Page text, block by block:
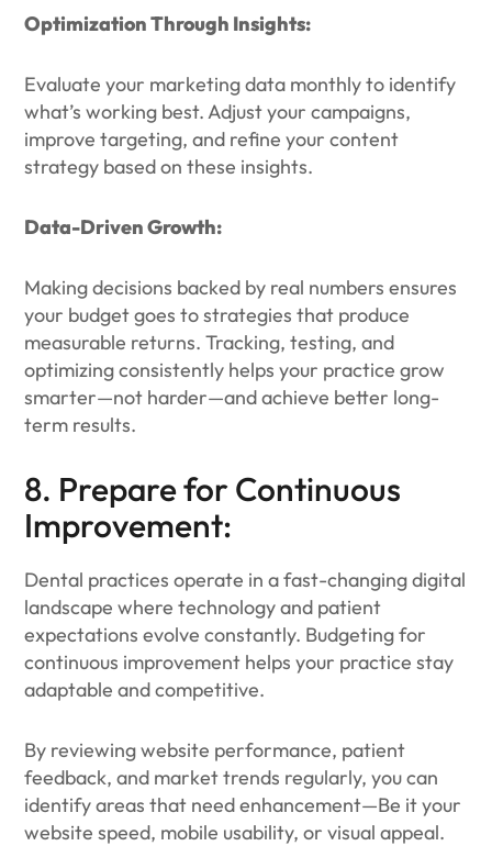
Optimization Through Insights:
Evaluate your marketing data monthly to identify
what’s working best. Adjust your campaigns,
improve targeting, and refine your content
strategy based on these insights.
Data-Driven Growth:
Making decisions backed by real numbers ensures
your budget goes to strategies that produce
measurable returns. Tracking, testing, and
optimizing consistently helps your practice grow
smarter—not harder—and achieve better long-
term results.
8. Prepare for Continuous
Improvement:
Dental practices operate in a fast-changing digital
landscape where technology and patient
expectations evolve constantly. Budgeting for
continuous improvement helps your practice stay
adaptable and competitive.
By reviewing website performance, patient
feedback, and market trends regularly, you can
identify areas that need enhancement—Be it your
website speed, mobile usability, or visual appeal.